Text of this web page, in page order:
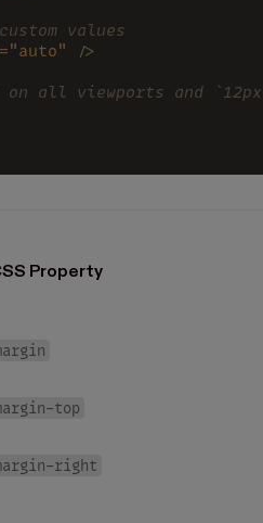
values
="auto"
/>
all viewports and
Property
top
right